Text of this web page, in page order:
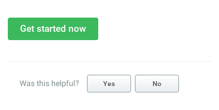
Get started now
Was this helpful? Yes No